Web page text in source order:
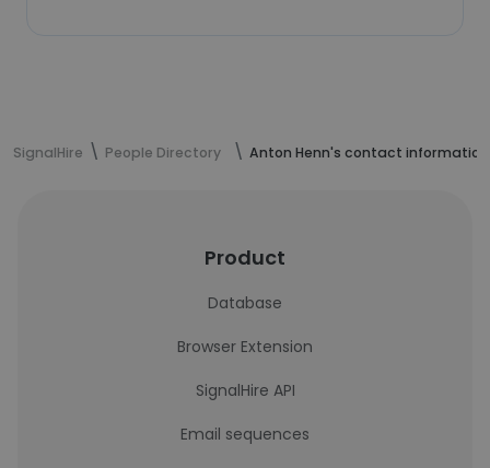
SignalHire People Directory Anton Henn's contact information
Product
Database
Browser Extension
SignalHire API
Email sequences